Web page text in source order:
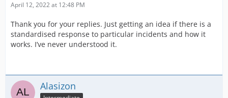
April 12, 2022 at 12:48 PM
Thank you for your replies. Just getting an idea if there is a
standardised response to particular incidents and how it
works. I’ve never understood it.
Alasizon